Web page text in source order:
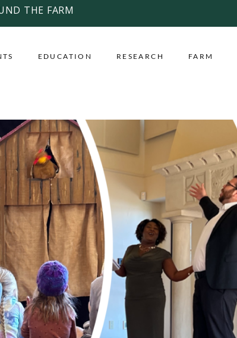
THE FARM
EDUCATION RESEARCH FARM